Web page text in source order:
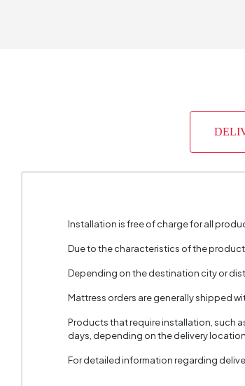
Installation is free of charge for all
Due to the characteristics of the
Depending on the destination city or
Mattress orders are generally shipped
Products that require installation, such
days, depending on the delivery
For detailed information regarding